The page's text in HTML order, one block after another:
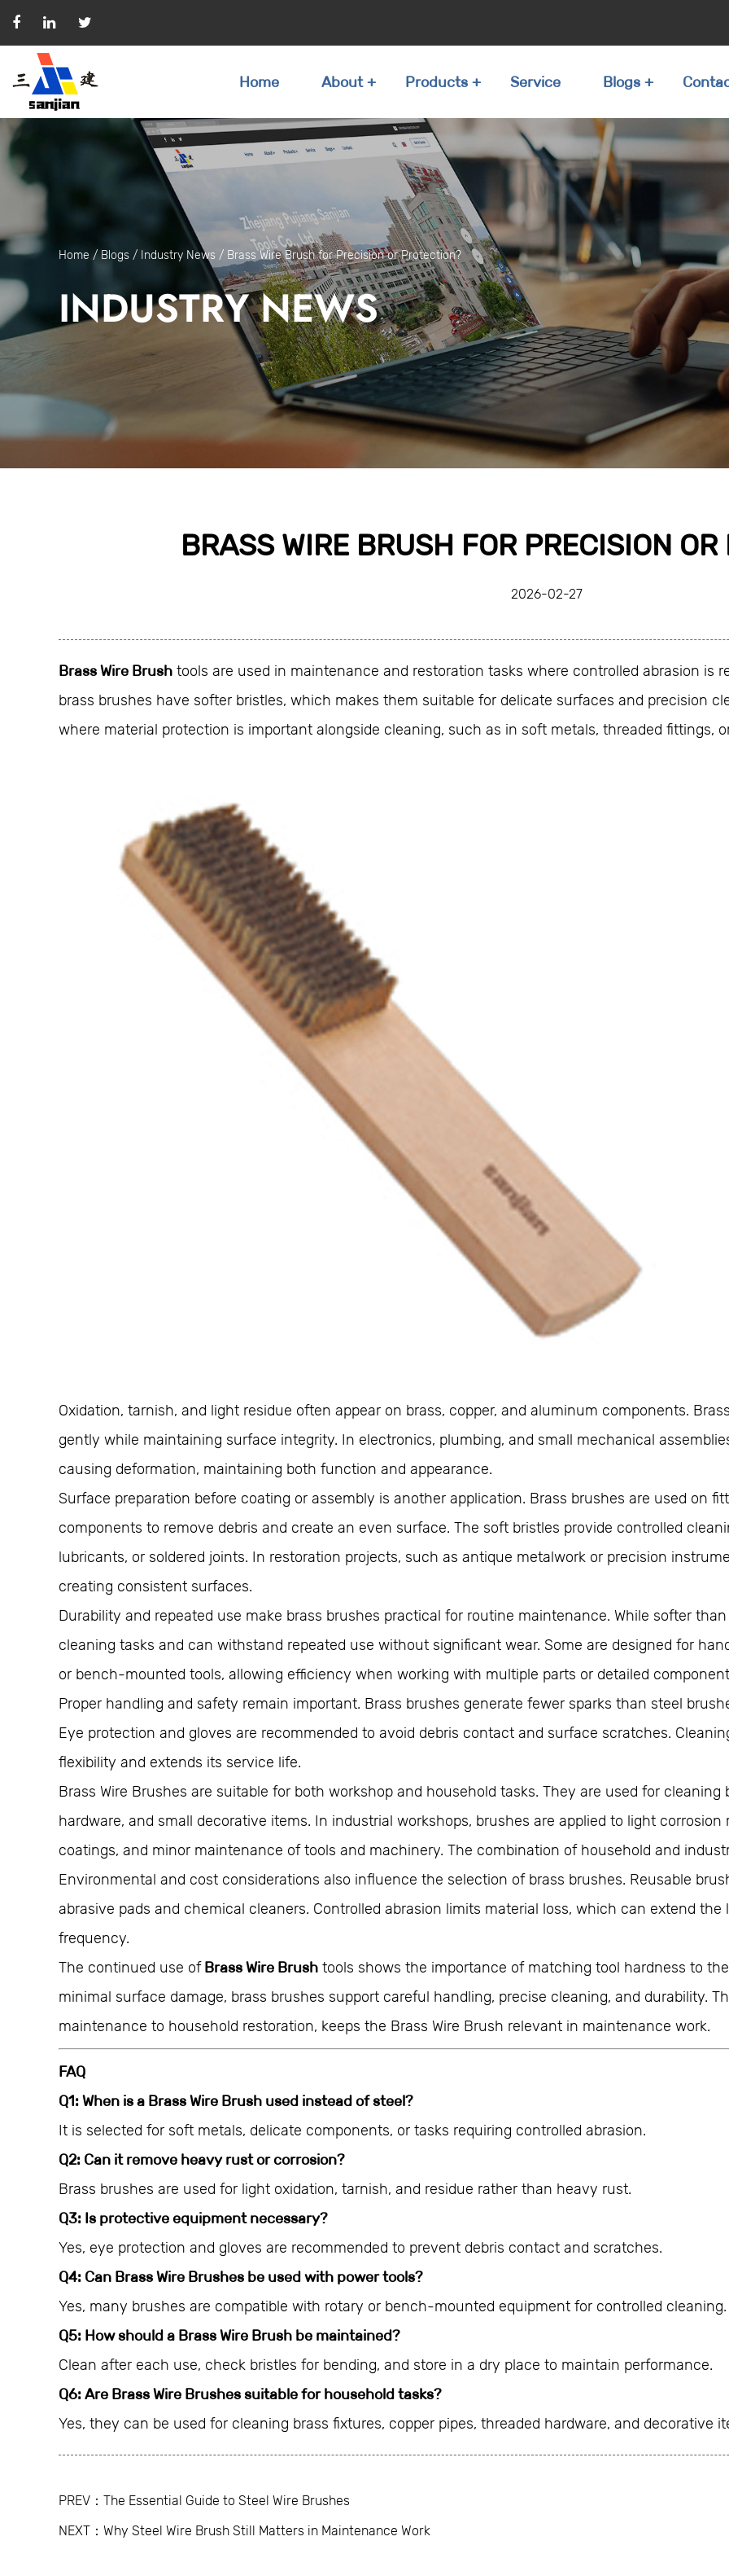
Home About Products Service Blogs
Home / Blogs / Industry News / Brass Wire Brush for Precision or Protection?
INDUSTRY NEWS
BRASS WIRE BRUSH FOR PRECISION OR
2026-02-27
Brass Wire Brush tools are used in maintenance and restoration tasks where controlled abrasion is
brass brushes have softer bristles, which makes them suitable for delicate surfaces and precision
where material protection is important alongside cleaning, such as in soft metals, threaded fittings,
Oxidation, tarnish, and light residue often appear on brass, copper, and aluminum components.
gently while maintaining surface integrity. In electronics, plumbing, and small mechanical
causing deformation, maintaining both function and appearance.
Surface preparation before coating or assembly is another application. Brass brushes are used on
components to remove debris and create an even surface. The soft bristles provide controlled
lubricants, or soldered joints. In restoration projects, such as antique metalwork or precision
creating consistent surfaces.
Durability and repeated use make brass brushes practical for routine maintenance. While softer
cleaning tasks and can withstand repeated use without significant wear. Some are designed for
or bench-mounted tools, allowing efficiency when working with multiple parts or detailed
Proper handling and safety remain important. Brass brushes generate fewer sparks than steel
Eye protection and gloves are recommended to avoid debris contact and surface scratches.
flexibility and extends its service life.
Brass Wire Brushes are suitable for both workshop and household tasks. They are used for cleaning
hardware, and small decorative items. In industrial workshops, brushes are applied to light
coatings, and minor maintenance of tools and machinery. The combination of household and
Environmental and cost considerations also influence the selection of brass brushes. Reusable
abrasive pads and chemical cleaners. Controlled abrasion limits material loss, which can extend
frequency.
The continued use ofBrass Wire Brush tools shows the importance of matching tool hardness to
minimal surface damage, brass brushes support careful handling, precise cleaning, and durability.
maintenance to household restoration, keeps the Brass Wire Brush relevant in maintenance work.
FAQ
Q1: When is a Brass Wire Brush used instead of steel?
It is selected for soft metals, delicate components, or tasks requiring controlled abrasion.
Q2: Can it remove heavy rust or corrosion?
Brass brushes are used for light oxidation, tarnish, and residue rather than heavy rust.
Q3: Is protective equipment necessary?
Yes, eye protection and gloves are recommended to prevent debris contact and scratches.
Q4: Can Brass Wire Brushes be used with power tools?
Yes, many brushes are compatible with rotary or bench-mounted equipment for controlled cleaning.
Q5: How should a Brass Wire Brush be maintained?
Clean after each use, check bristles for bending, and store in a dry place to maintain performance.
Q6: Are Brass Wire Brushes suitable for household tasks?
Yes, they can be used for cleaning brass fixtures, copper pipes, threaded hardware, and decorative
PREV：The Essential Guide to Steel Wire Brushes
NEXT：Why Steel Wire Brush Still Matters in Maintenance Work